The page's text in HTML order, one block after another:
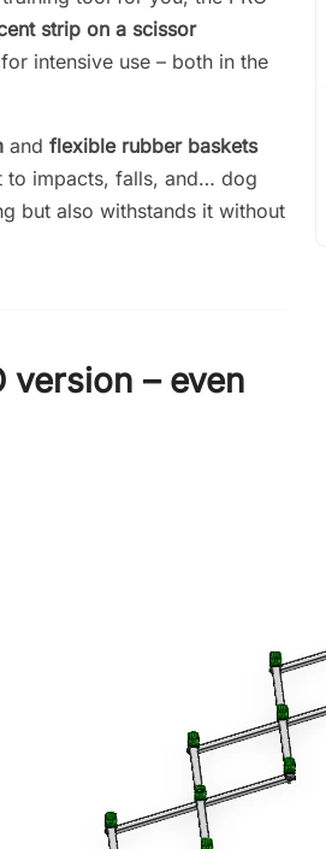
strip on a scissor
intensive use – both in the
and flexible rubber baskets
to impacts, falls, and… dog
but also withstands it without
version – even